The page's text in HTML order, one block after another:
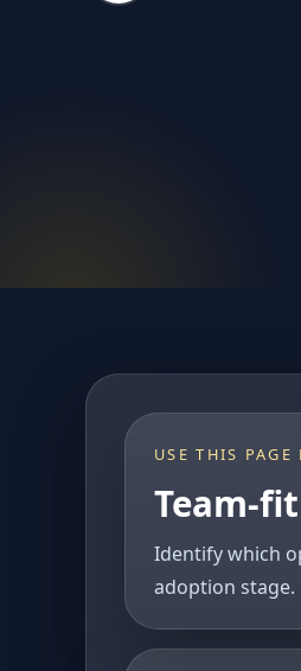
USE THIS PAGE
Team-
Identify which
adoption stage.